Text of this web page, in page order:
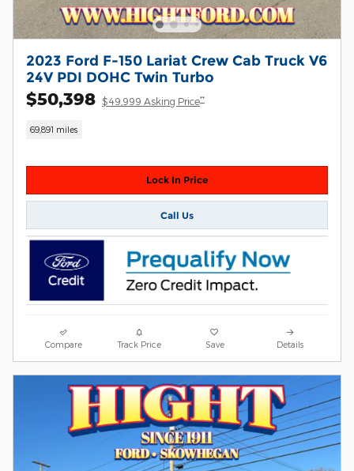
2023 Ford F-150 Lariat Crew Cab Truck V6
24V PDI DOHC Twin Turbo
$50,398 $49,999 Asking Price**
69,891 miles
Lock In Price
Call Us
Compare Track Price Save Details